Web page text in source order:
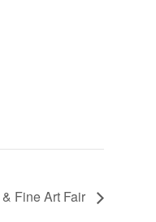
Fine Art Fair